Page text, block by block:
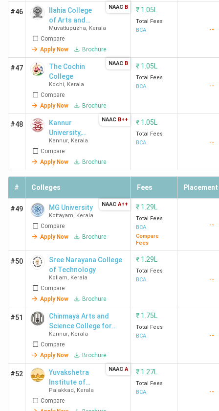
College Name
(INR)
International
Academy for
Management
Thiruvananthapuram
Thiruvananthapuram
Bishop Vayalil
Memorial Holy Cross
College Kottayam
Kottayam
St. Mary's College
Sulthan Batheri
Sulthan Batheri
2.33
Jai Bharath Arts and
Science College
Ernakulam
Ernakulam
KMM College of Arts
and Science
Ernakulam
Ernakulam
St Teresa's College Ernakulam
3.21
FISAT
#46
Ilahia College
of Arts and
Science
Muvattupuzha, Kerala
Compare
Apply Now
Brochure
NAAC B ₹ 1.05L
Total Fees
BCA
--
#47
The Cochin
College
Kochi, Kerala
Compare
Apply Now
Brochure
NAAC B ₹ 1.05L
Total Fees
BCA
--
#48
Kannur
University,
School of
Distance
Education
Kannur, Kerala
Compare
Apply Now
Brochure
NAAC B++ ₹ 1.05L
Total Fees
BCA
--
# Colleges Fees Placement
#49 MG University
Kottayam, Kerala
Compare
Apply Now
Brochure
NAAC A++ ₹ 1.29L
Total Fees
BCA
Compare
Fees
--
#50
Sree Narayana College
of Technology
Kollam, Kerala
Compare
Apply Now
Brochure
₹ 1.29L
Total Fees
BCA
--
#51
Chinmaya Arts and
Science College for
Women
Kannur, Kerala
Compare
Apply Now
Brochure
₹ 1.75L
Total Fees
BCA
--
#52
Yuvakshetra
Institute of
Management
Studies -
Palakkad , Kerala
Compare
NAAC A ₹ 1.27L
Total Fees
BCA
--